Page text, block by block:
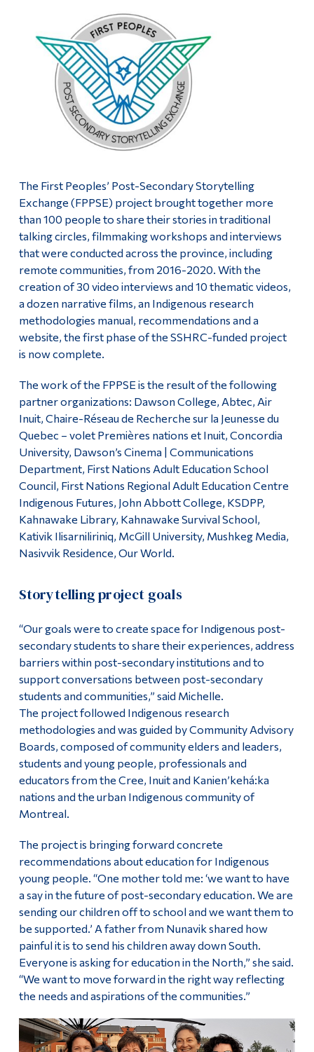
The First Peoples’ Post-Secondary Storytelling
Exchange (FPPSE) project brought together more
than 100 people to share their stories in traditional
talking circles, filmmaking workshops and interviews
that were conducted across the province, including
remote communities, from 2016-2020. With the
creation of 30 video interviews and 10 thematic videos,
a dozen narrative films, an Indigenous research
methodologies manual, recommendations and a
website, the first phase of the SSHRC-funded project
is now complete.
The work of the FPPSE is the result of the following
partner organizations: Dawson College, Abtec, Air
Inuit, Chaire-Réseau de Recherche sur la Jeunesse du
Quebec – volet Premières nations et Inuit, Concordia
University, Dawson’s Cinema | Communications
Department, First Nations Adult Education School
Council, First Nations Regional Adult Education Centre
Indigenous Futures, John Abbott College, KSDPP,
Kahnawake Library, Kahnawake Survival School,
Kativik Ilisarniliriniq, McGill University, Mushkeg Media,
Nasivvik Residence, Our World.
Storytelling project goals
“Our goals were to create space for Indigenous post-
secondary students to share their experiences, address
barriers within post-secondary institutions and to
support conversations between post-secondary
students and communities,” said Michelle.
The project followed Indigenous research
methodologies and was guided by Community Advisory
Boards, composed of community elders and leaders,
students and young people, professionals and
educators from the Cree, Inuit and Kanien’kehá:ka
nations and the urban Indigenous community of
Montreal.
The project is bringing forward concrete
recommendations about education for Indigenous
young people. “One mother told me: ‘we want to have
a say in the future of post-secondary education. We are
sending our children off to school and we want them to
be supported.’ A father from Nunavik shared how
painful it is to send his children away down South.
Everyone is asking for education in the North,” she said.
“We want to move forward in the right way reflecting
the needs and aspirations of the communities.”